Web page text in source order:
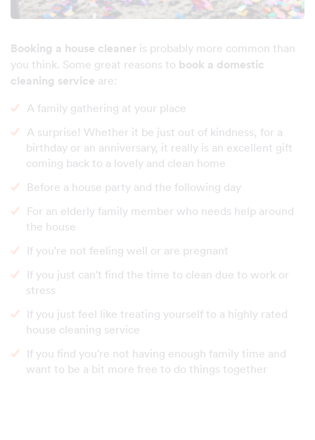
Booking a house cleaner is probably more common than
you think. Some great reasons to book a domestic
cleaning service are:
A family gathering at your place
A surprise! Whether it be just out of kindness, for a
birthday or an anniversary, it really is an excellent gift
coming back to a lovely and clean home
Before a house party and the following day
For an elderly family member who needs help around
the house
If you're not feeling well or are pregnant
If you just can't find the time to clean due to work or
stress
If you just feel like treating yourself to a highly rated
house cleaning service
If you find you're not having enough family time and
want to be a bit more free to do things together